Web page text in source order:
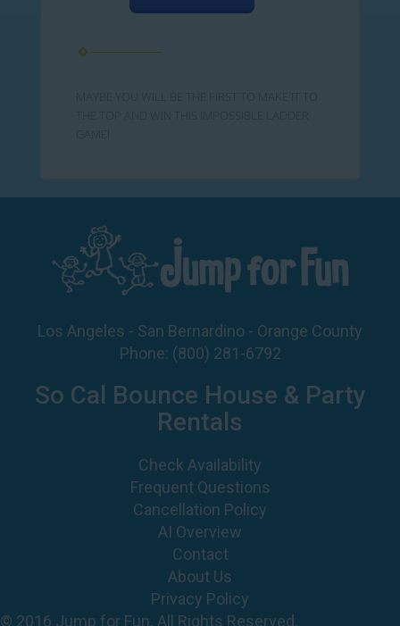
Los Angeles - San Bernardino - Orange County
Phone: (800) 281-6792
So Cal Bounce House & Party
Rentals
Check Availability
Frequent Questions
Cancellation Policy
AI Overview
Contact
About Us
Privacy Policy
© 2016 Jump for Fun. All Rights Reserved.